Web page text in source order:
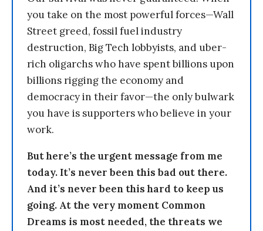
you take on the most powerful forces—Wall
Street greed, fossil fuel industry
destruction, Big Tech lobbyists, and uber-
rich oligarchs who have spent billions upon
billions rigging the economy and
democracy in their favor—the only bulwark
you have is supporters who believe in your
work.
But here’s the urgent message from me
today. It’s never been this bad out there.
And it’s never been this hard to keep us
going. At the very moment Common
Dreams is most needed, the threats we